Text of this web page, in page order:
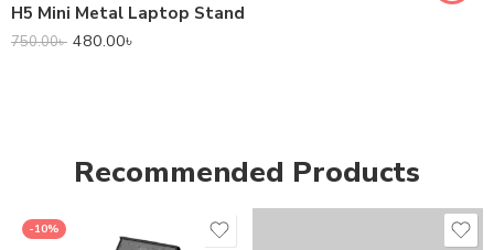
H5 Mini Metal Laptop Stand
750.00৳ 480.00৳
Recommended Products
-10%